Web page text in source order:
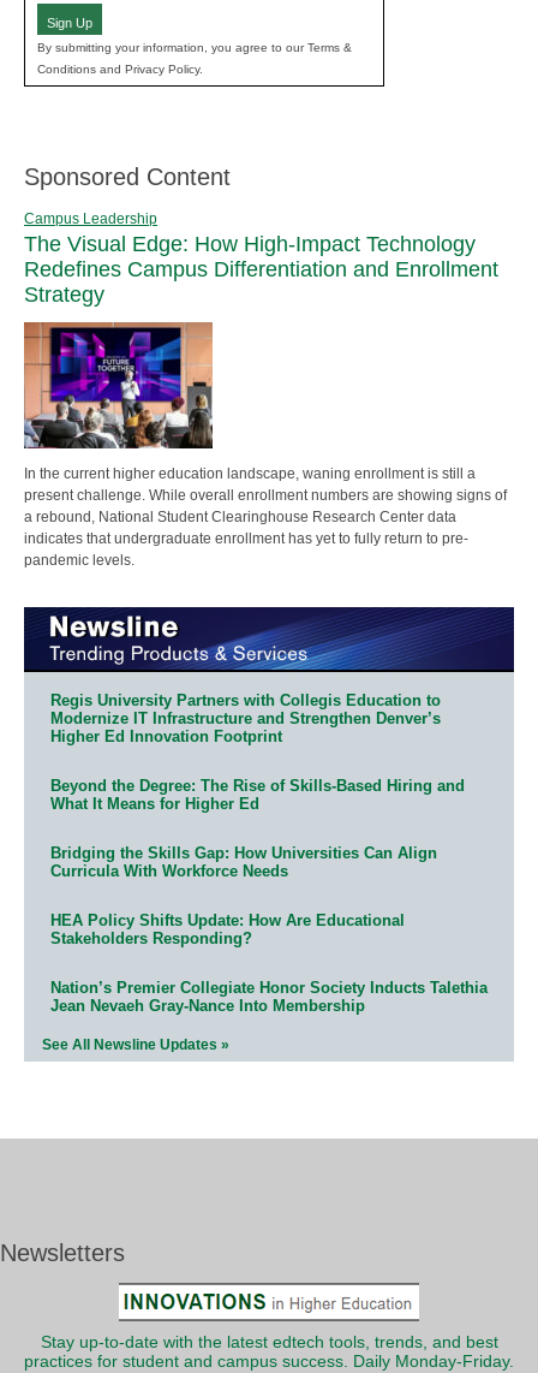
Sign Up
By submitting your information, you agree to our Terms &
Conditions and Privacy Policy.
Sponsored Content
Campus Leadership
The Visual Edge: How High-Impact Technology
Redefines Campus Differentiation and Enrollment
Strategy
In the current higher education landscape, waning enrollment is still a
present challenge. While overall enrollment numbers are showing signs of
a rebound, National Student Clearinghouse Research Center data
indicates that undergraduate enrollment has yet to fully return to pre-
pandemic levels.
Regis University Partners with Collegis Education to
Modernize IT Infrastructure and Strengthen Denver’s
Higher Ed Innovation Footprint
Beyond the Degree: The Rise of Skills-Based Hiring and
What It Means for Higher Ed
Bridging the Skills Gap: How Universities Can Align
Curricula With Workforce Needs
HEA Policy Shifts Update: How Are Educational
Stakeholders Responding?
Nation’s Premier Collegiate Honor Society Inducts Talethia
Jean Nevaeh Gray-Nance Into Membership
See All Newsline Updates »
Newsletters
Stay up-to-date with the latest edtech tools, trends, and best
practices for student and campus success. Daily Monday-Friday.